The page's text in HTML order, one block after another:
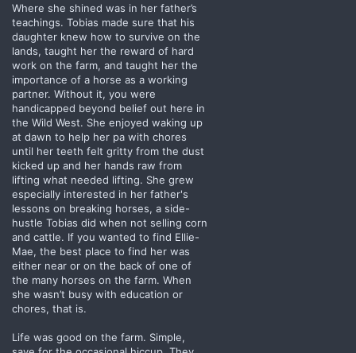
Where she shined was in her father’s
teachings. Tobias made sure that his
daughter knew how to survive on the
lands, taught her the reward of hard
work on the farm, and taught her the
importance of a horse as a working
partner. Without it, you were
handicapped beyond belief out here in
the Wild West. She enjoyed waking up
at dawn to help her pa with chores
until her teeth felt gritty from the dust
kicked up and her hands raw from
lifting what needed lifting. She grew
especially interested in her father's
lessons on breaking horses, a side-
hustle Tobias did when not selling corn
and cattle. If you wanted to find Ellie-
Mae, the best place to find her was
either near or on the back of one of
the many horses on the farm. When
she wasn’t busy with education or
chores, that is.
Life was good on the farm. Simple,